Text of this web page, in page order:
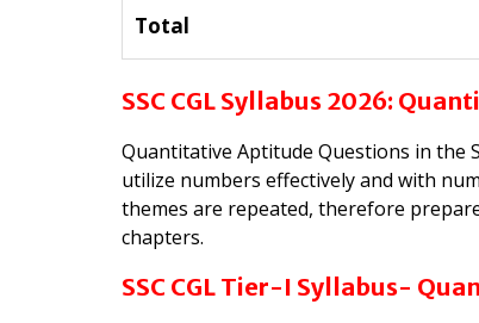
Total
SSC CGL Syllabus 2026:
Quantitative Aptitude Questions in the
utilize numbers effectively and with
themes are repeated, therefore
chapters.
SSC CGL Tier-I Syllabus-